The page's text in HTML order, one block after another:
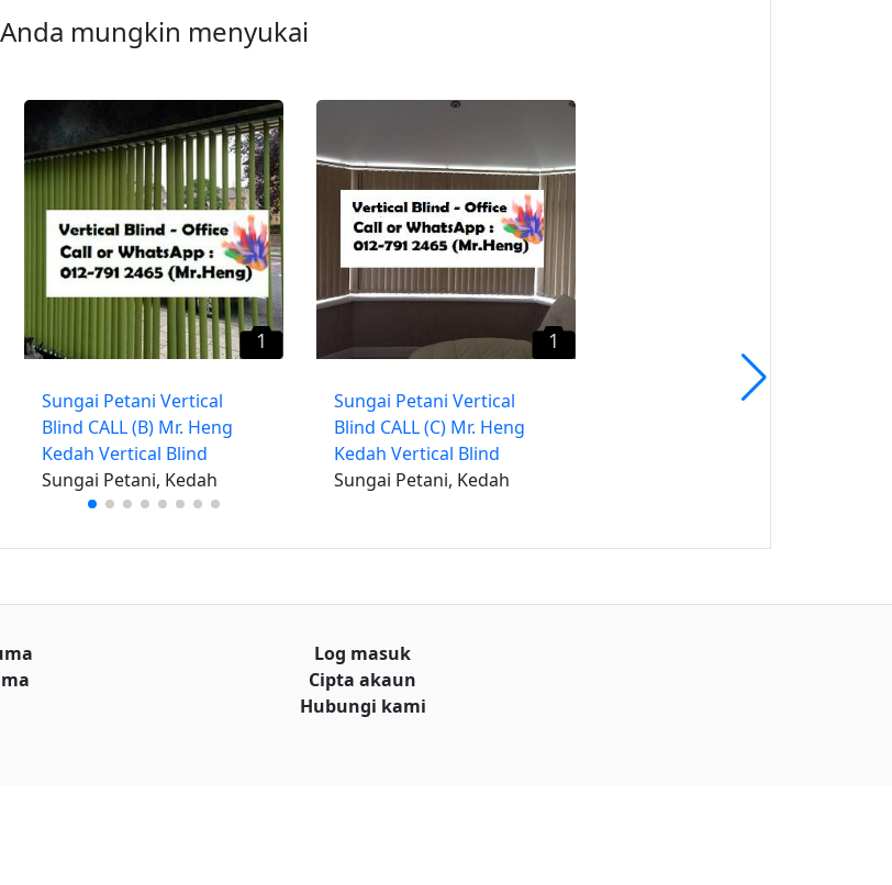
Anda mungkin menyukai
1
Sungai Petani Vertical
Blind CALL (B) Mr. Heng
Kedah Vertical Blind
Sungai Petani, Kedah
1
Sungai Petani Vertical
Blind CALL (C) Mr. Heng
Kedah Vertical Blind
Sungai Petani, Kedah
Log masuk
Cipta akaun
Hubungi kami